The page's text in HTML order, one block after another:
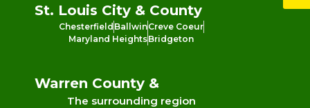
St. Louis City & County
Chesterfield BallwinCreve Coeur
Maryland HeightsBridgeton
Warren County &
The surrounding region